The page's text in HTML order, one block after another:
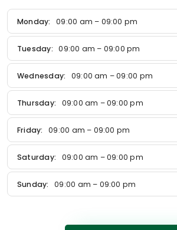
Monday: 09:00 am – 09:00 pm
Tuesday: 09:00 am – 09:00 pm
Wednesday: 09:00 am – 09:00 pm
Thursday: 09:00 am – 09:00 pm
Friday: 09:00 am – 09:00 pm
Saturday: 09:00 am – 09:00 pm
Sunday: 09:00 am – 09:00 pm